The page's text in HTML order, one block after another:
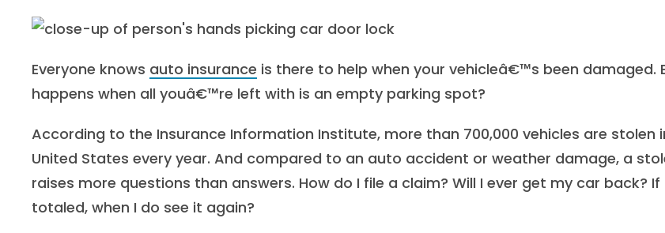
Everyone knows auto insurance is there to help when your vehicleâ€™s been damaged.
happens when all youâ€™re left with is an empty parking spot?
According to the Insurance Information Institute, more than 700,000 vehicles are stolen
United States every year. And compared to an auto accident or weather damage, a
raises more questions than answers. How do I file a claim? Will I ever get my car back?
totaled, when I do see it again?